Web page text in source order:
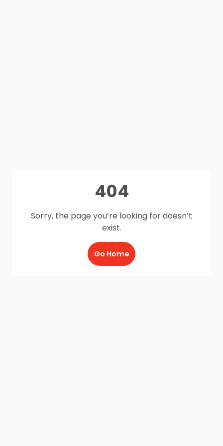
404
Sorry, the page you’re looking for doesn’t
exist.
Go Home